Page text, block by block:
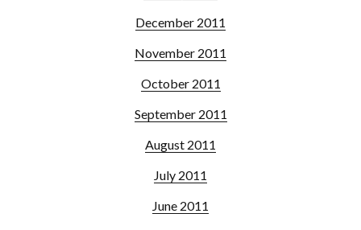
December 2011
November 2011
October 2011
September 2011
August 2011
July 2011
June 2011